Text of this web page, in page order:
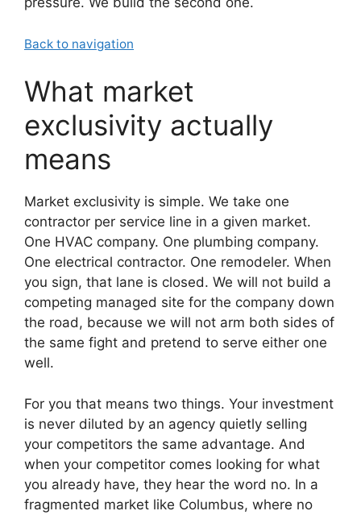
Back to navigation
What market
exclusivity actually
means
Market exclusivity is simple. We take one
contractor per service line in a given market.
One HVAC company. One plumbing company.
One electrical contractor. One remodeler. When
you sign, that lane is closed. We will not build a
competing managed site for the company down
the road, because we will not arm both sides of
the same fight and pretend to serve either one
well.
For you that means two things. Your investment
is never diluted by an agency quietly selling
your competitors the same advantage. And
when your competitor comes looking for what
you already have, they hear the word no. In a
fragmented market like Columbus, where no